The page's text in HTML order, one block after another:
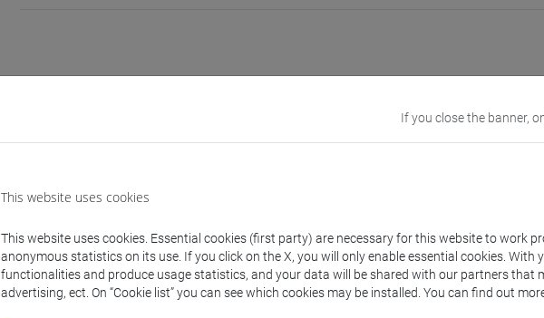
Professors
OZKAN GURSES Meral- 30h Exercises
Teaching equipment
If you close the banner,
This website uses cookies
This website uses cookies. Essential cookies (first party) are necessary for this website to work
anonymous statistics on its use. If you click on the X, you will only enable essential cookies. With
functionalities and produce usage statistics, and your data will be shared with our partners that
advertising, ect. On “Cookie list” you can see which cookies may be installed. You can find out